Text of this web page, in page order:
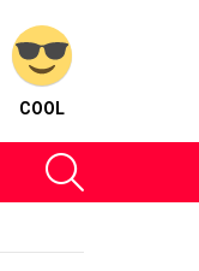
COOL